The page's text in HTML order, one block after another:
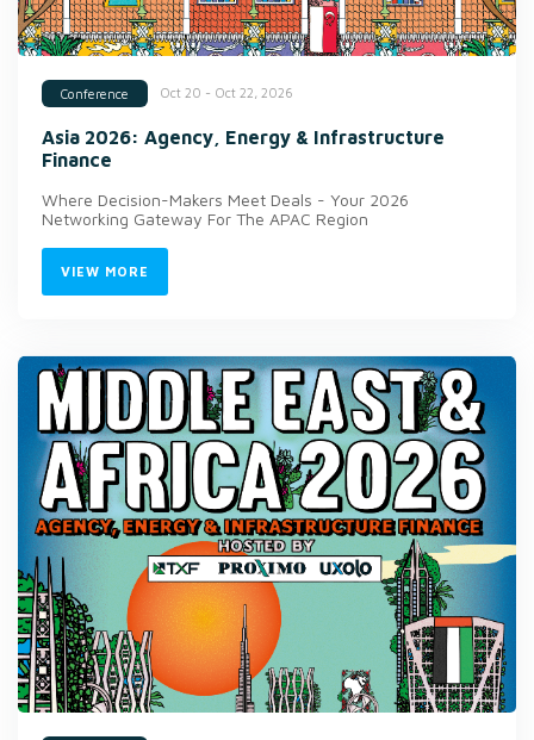
Conference Oct 20 - Oct 22, 2026
Asia 2026: Agency, Energy & Infrastructure
Finance
Where Decision-Makers Meet Deals - Your 2026
Networking Gateway For The APAC Region
VIEW MORE